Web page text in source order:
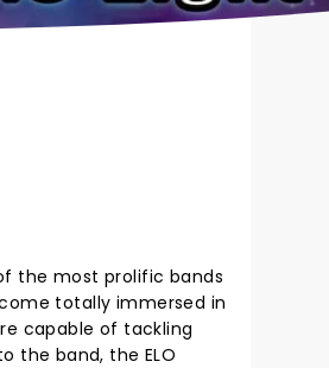
the most prolific bands
totally immersed in
capable of tackling
the band, the ELO